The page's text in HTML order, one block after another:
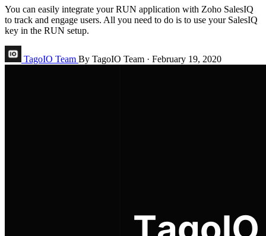
You can easily integrate your RUN application with Zoho SalesIQ
to track and engage users. All you need to do is to use your SalesIQ
key in the RUN setup.
TagoIO Team By TagoIO Team · February 19, 2020